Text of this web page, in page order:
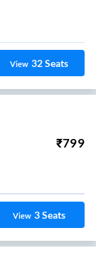
View 32Seats
₹799
View 3Seats